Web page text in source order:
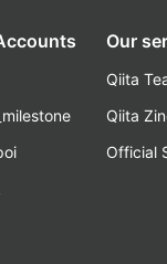
Our
Qiita
Qiita
Official